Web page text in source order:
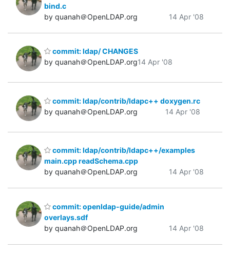
bind.c
by quanah＠OpenLDAP.org
14 Apr '08
commit: ldap/ CHANGES
by quanah＠OpenLDAP.org14 Apr '08
commit: ldap/contrib/ldapc++ doxygen.rc
by quanah＠OpenLDAP.org
14 Apr '08
commit: ldap/contrib/ldapc++/examples
main.cpp readSchema.cpp
by quanah＠OpenLDAP.org
14 Apr '08
commit: openldap-guide/admin
overlays.sdf
by quanah＠OpenLDAP.org
14 Apr '08